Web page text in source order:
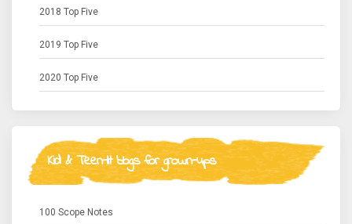
2018 Top Five
2019 Top Five
2020 Top Five
Kid & Teen-lit blogs for grown-ups
100 Scope Notes